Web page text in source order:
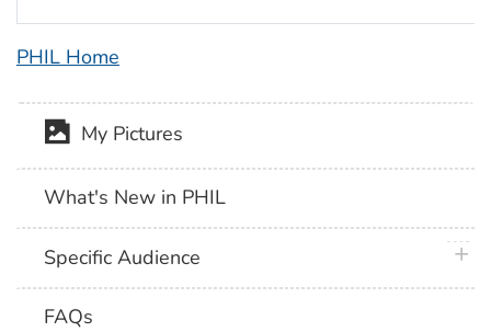
PHIL Home
My Pictures
What's New in PHIL
Specific Audience
FAQs